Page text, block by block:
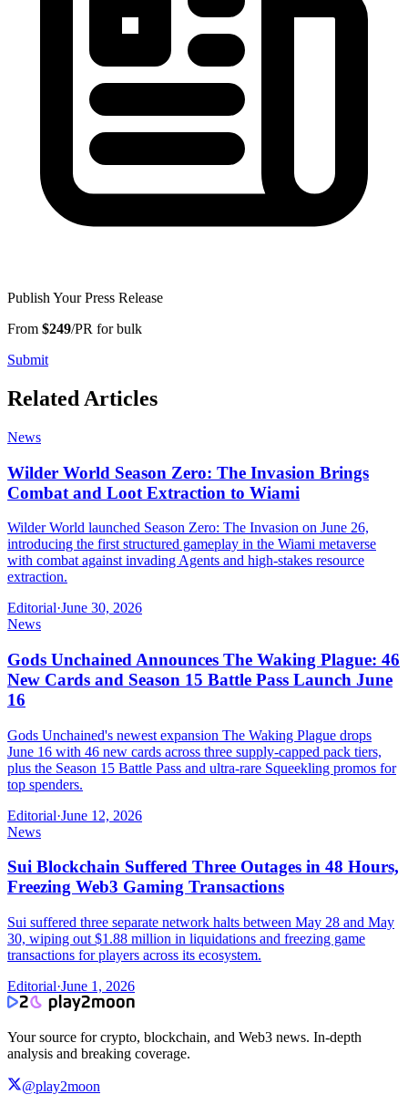
Publish Your Press Release
From $249/PR for bulk
Submit
Related Articles
News
Wilder World Season Zero: The Invasion Brings
Combat and Loot Extraction to Wiami
Wilder World launched Season Zero: The Invasion on June 26,
introducing the first structured gameplay in the Wiami metaverse
with combat against invading Agents and high-stakes resource
extraction.
Editorial·June 30, 2026
News
Gods Unchained Announces The Waking Plague: 46
New Cards and Season 15 Battle Pass Launch June
16
Gods Unchained's newest expansion The Waking Plague drops
June 16 with 46 new cards across three supply-capped pack tiers,
plus the Season 15 Battle Pass and ultra-rare Squeekling promos for
top spenders.
Editorial·June 12, 2026
News
Sui Blockchain Suffered Three Outages in 48 Hours,
Freezing Web3 Gaming Transactions
Sui suffered three separate network halts between May 28 and May
30, wiping out $1.88 million in liquidations and freezing game
transactions for players across its ecosystem.
Editorial·June 1, 2026
Your source for crypto, blockchain, and Web3 news. In-depth
analysis and breaking coverage.
@play2moon